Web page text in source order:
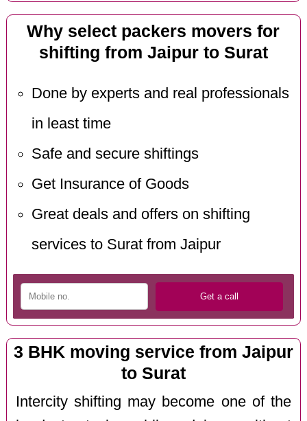
Why select packers movers for
shifting from Jaipur to Surat
Done by experts and real professionals
in least time
Safe and secure shiftings
Get Insurance of Goods
Great deals and offers on shifting
services to Surat from Jaipur
3 BHK moving service from Jaipur
to Surat
Intercity shifting may become one of the